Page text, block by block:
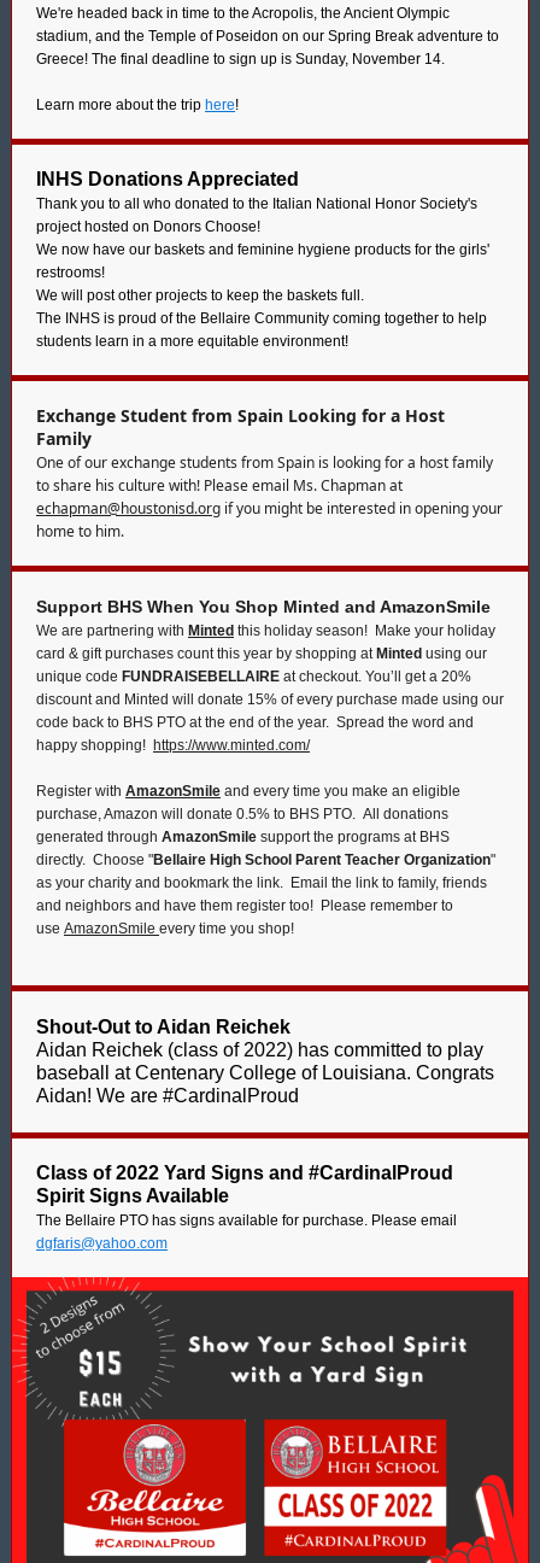
We're headed back in time to the Acropolis, the Ancient Olympic
stadium, and the Temple of Poseidon on our Spring Break adventure to
Greece! The final deadline to sign up is Sunday, November 14.
Learn more about the trip here!
INHS Donations Appreciated
Thank you to all who donated to the Italian National Honor Society's
project hosted on Donors Choose!
We now have our baskets and feminine hygiene products for the girls'
restrooms!
We will post other projects to keep the baskets full.
The INHS is proud of the Bellaire Community coming together to help
students learn in a more equitable environment!
Exchange Student from Spain Looking for a Host
Family
One of our exchange students from Spain is looking for a host family
to share his culture with! Please email Ms. Chapman at
echapman@houstonisd.org if you might be interested in opening your
home to him.
Support BHS When You Shop Minted and AmazonSmile
We are partnering with Minted this holiday season! Make your holiday
card & gift purchases count this year by shopping at Minted using our
unique code FUNDRAISEBELLAIRE at checkout. You’ll get a 20%
discount and Minted will donate 15% of every purchase made using our
code back to BHS PTO at the end of the year. Spread the word and
happy shopping! https://www.minted.com/
Register with AmazonSmile and every time you make an eligible
purchase, Amazon will donate 0.5% to BHS PTO. All donations
generated through AmazonSmile support the programs at BHS
directly. Choose "Bellaire High School Parent Teacher Organization"
as your charity and bookmark the link. Email the link to family, friends
and neighbors and have them register too! Please remember to
use AmazonSmile every time you shop!
Shout-Out to Aidan Reichek
Aidan Reichek (class of 2022) has committed to play
baseball at Centenary College of Louisiana. Congrats
Aidan! We are #CardinalProud
Class of 2022 Yard Signs and #CardinalProud
Spirit Signs Available
The Bellaire PTO has signs available for purchase. Please email
dgfaris@yahoo.com